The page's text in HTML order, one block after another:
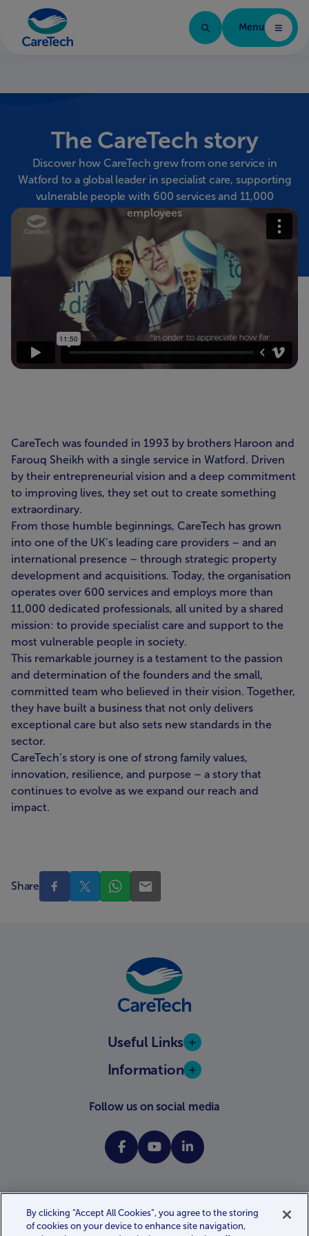
Menu
The CareTech story
Discover how CareTech grew from one service in
Watford to a global leader in specialist care, supporting
vulnerable people with 600 services and 11,000
employees
CareTech was founded in 1993 by brothers Haroon and
Farouq Sheikh with a single service in Watford. Driven
by their entrepreneurial vision and a deep commitment
to improving lives, they set out to create something
extraordinary.
From those humble beginnings, CareTech has grown
into one of the UK’s leading care providers – and an
international presence – through strategic property
development and acquisitions. Today, the organisation
operates over 600 services and employs more than
11,000 dedicated professionals, all united by a shared
mission: to provide specialist care and support to the
most vulnerable people in society.
This remarkable journey is a testament to the passion
and determination of the founders and the small,
committed team who believed in their vision. Together,
they have built a business that not only delivers
exceptional care but also sets new standards in the
sector.
CareTech’s story is one of strong family values,
innovation, resilience, and purpose – a story that
continues to evolve as we expand our reach and
impact.
Share
Useful Links
Information
Follow us on social media
Website terms and conditionsPrivacy policyCookie policy
By clicking “Accept All Cookies”, you agree to the storing
of cookies on your device to enhance site navigation,